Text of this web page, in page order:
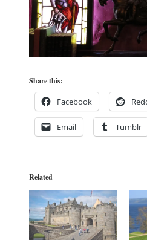
Share this:
Facebook
Email Tumblr
Related